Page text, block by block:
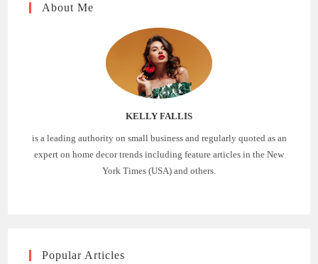
About Me
KELLY FALLIS
is a leading authority on small business and regularly quoted as an
expert on home decor trends including feature articles in the New
York Times (USA) and others.
Popular Articles